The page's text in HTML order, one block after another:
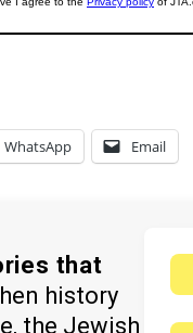
WhatsApp Email
that
history
the Jewish